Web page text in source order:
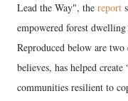
Lead the Way", the report
empowered forest
Reproduced below are
believes, has helped
communities resilient to